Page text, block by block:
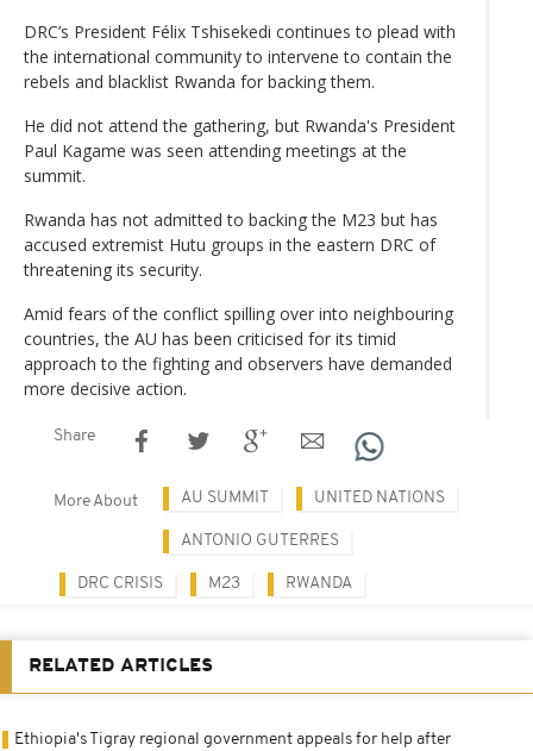
DRC’s President Félix Tshisekedi continues to plead with
the international community to intervene to contain the
rebels and blacklist Rwanda for backing them.
He did not attend the gathering, but Rwanda's President
Paul Kagame was seen attending meetings at the
summit.
Rwanda has not admitted to backing the M23 but has
accused extremist Hutu groups in the eastern DRC of
threatening its security.
Amid fears of the conflict spilling over into neighbouring
countries, the AU has been criticised for its timid
approach to the fighting and observers have demanded
more decisive action.
Share
More About AU SUMMIT UNITED NATIONS
ANTONIO GUTERRES
DRC CRISIS M23 RWANDA
RELATED ARTICLES
Ethiopia's Tigray regional government appeals for help after